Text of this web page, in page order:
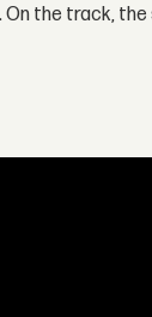
. On the track,